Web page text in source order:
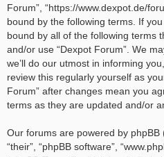
Forum”, “https://www.dexpot.de/
bound by the following terms. If
bound by all of the following terms
and/or use “Dexpot Forum”. We
we’ll do our utmost in informing
review this regularly yourself as
Forum” after changes mean you
terms as they are updated and/or
Our forums are powered by phpBB
“their”, “phpBB software”,